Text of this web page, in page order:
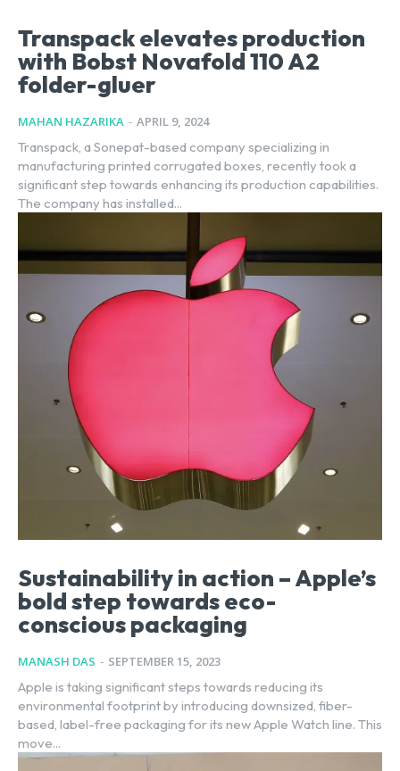
Transpack elevates production
with Bobst Novafold 110 A2
folder-gluer
MAHAN HAZARIKA - APRIL 9, 2024
Transpack, a Sonepat-based company specializing in
manufacturing printed corrugated boxes, recently took a
significant step towards enhancing its production capabilities.
The company has installed...
Sustainability in action – Apple’s
bold step towards eco-
conscious packaging
MANASH DAS - SEPTEMBER 15, 2023
Apple is taking significant steps towards reducing its
environmental footprint by introducing downsized, fiber-
based, label-free packaging for its new Apple Watch line. This
move...